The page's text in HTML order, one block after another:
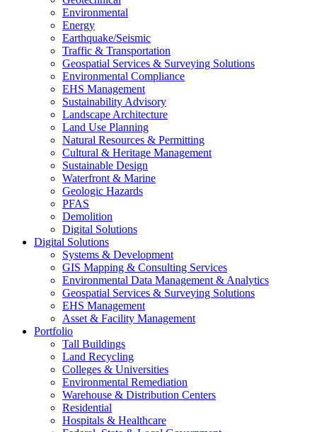
Environmental
Energy
Earthquake/Seismic
Traffic & Transportation
Geospatial Services & Surveying Solutions
Environmental Compliance
EHS Management
Sustainability Advisory
Landscape Architecture
Land Use Planning
Natural Resources & Permitting
Cultural & Heritage Management
Sustainable Design
Waterfront & Marine
Geologic Hazards
PFAS
Demolition
Digital Solutions
Digital Solutions
Systems & Development
GIS Mapping & Consulting Services
Environmental Data Management & Analytics
Geospatial Services & Surveying Solutions
EHS Management
Asset & Facility Management
Portfolio
Tall Buildings
Land Recycling
Colleges & Universities
Environmental Remediation
Warehouse & Distribution Centers
Residential
Hospitals & Healthcare